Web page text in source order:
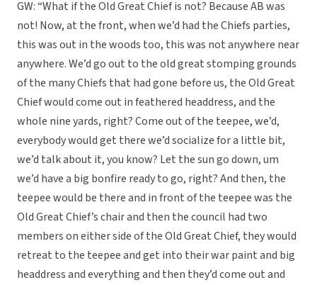
GW: “What if the Old Great Chief is not? Because AB was
not! Now, at the front, when we’d had the Chiefs parties,
this was out in the woods too, this was not anywhere near
anywhere. We’d go out to the old great stomping grounds
of the many Chiefs that had gone before us, the Old Great
Chief would come out in feathered headdress, and the
whole nine yards, right? Come out of the teepee, we’d,
everybody would get there we’d socialize for a little bit,
we’d talk about it, you know? Let the sun go down, um
we’d have a big bonfire ready to go, right? And then, the
teepee would be there and in front of the teepee was the
Old Great Chief’s chair and then the council had two
members on either side of the Old Great Chief, they would
retreat to the teepee and get into their war paint and big
headdress and everything and then they’d come out and